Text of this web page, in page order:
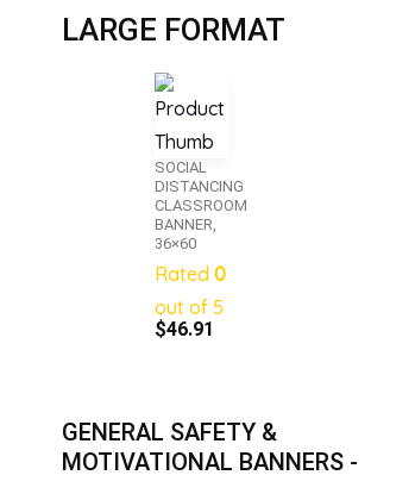
LARGE FORMAT
SOCIAL
DISTANCING
CLASSROOM
BANNER,
36×60
Rated 0
out of 5
$46.91
GENERAL SAFETY &
MOTIVATIONAL BANNERS -